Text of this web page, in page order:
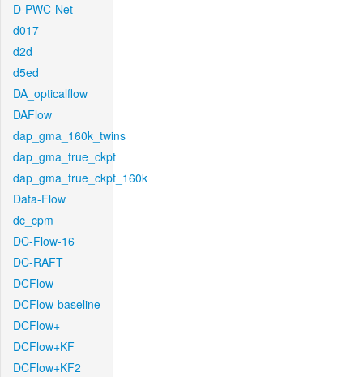
D-PWC-Net
d017
d2d
d5ed
DA_opticalflow
DAFlow
dap_gma_160k_twins
dap_gma_true_ckpt
dap_gma_true_ckpt_160k
Data-Flow
dc_cpm
DC-Flow-16
DC-RAFT
DCFlow
DCFlow-baseline
DCFlow+
DCFlow+KF
DCFlow+KF2